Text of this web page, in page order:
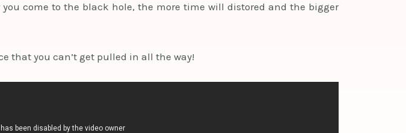
come to the black hole, the more time will distored and the bigger
that you can’t get pulled in all the way!